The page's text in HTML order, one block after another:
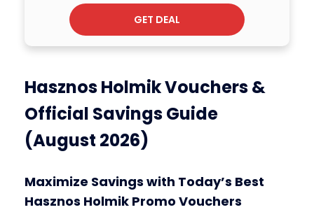
GET DEAL
Hasznos Holmik Vouchers &
Official Savings Guide
(August 2026)
Maximize Savings with Today’s Best
Hasznos Holmik Promo Vouchers